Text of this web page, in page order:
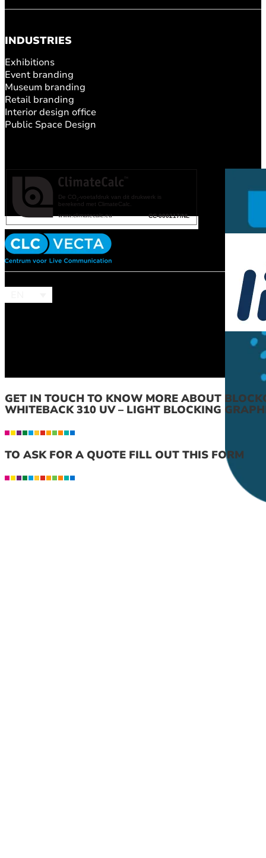
INDUSTRIES
Exhibitions
Event branding
Museum branding
Retail branding
Interior design office
Public Space Design
GET IN TOUCH TO KNOW MORE ABOUT
WHITEBACK 310 UV – LIGHT BLOCKING
TO ASK FOR A QUOTE FILL OUT THIS FORM